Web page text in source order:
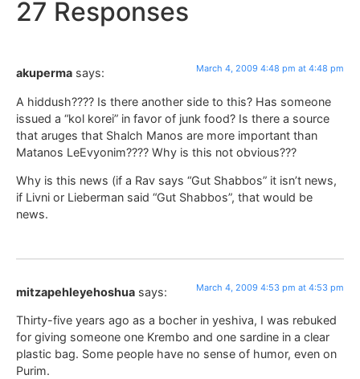
27 Responses
akuperma says: March 4, 2009 4:48 pm at 4:48 pm
A hiddush???? Is there another side to this? Has someone
issued a “kol korei” in favor of junk food? Is there a source
that aruges that Shalch Manos are more important than
Matanos LeEvyonim???? Why is this not obvious???
Why is this news (if a Rav says “Gut Shabbos” it isn’t news,
if Livni or Lieberman said “Gut Shabbos”, that would be
news.
mitzapehleyehoshua says: March 4, 2009 4:53 pm at 4:53 pm
Thirty-five years ago as a bocher in yeshiva, I was rebuked
for giving someone one Krembo and one sardine in a clear
plastic bag. Some people have no sense of humor, even on
Purim.